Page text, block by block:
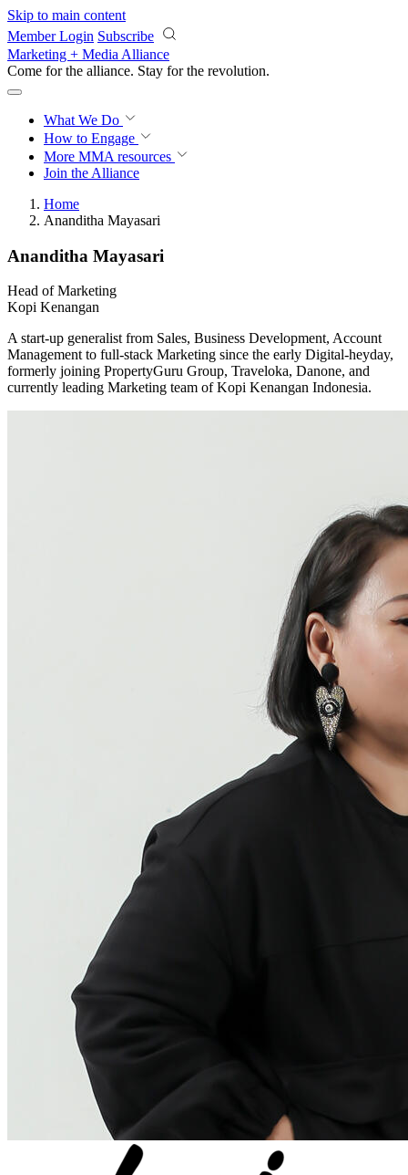
Skip to main content
Member Login Subscribe
Marketing + Media Alliance
Come for the alliance. Stay for the revolution.
What We Do
How to Engage
More MMA resources
Join the Alliance
Home
Ananditha Mayasari
Ananditha Mayasari
Head of Marketing
Kopi Kenangan
A start-up generalist from Sales, Business Development, Account
Management to full-stack Marketing since the early Digital-heyday,
formerly joining PropertyGuru Group, Traveloka, Danone, and
currently leading Marketing team of Kopi Kenangan Indonesia.